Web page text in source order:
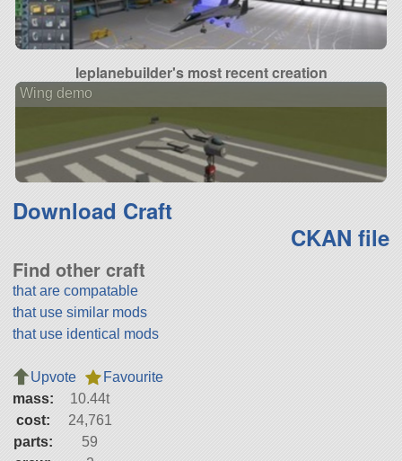
leplanebuilder's most recent creation
Wing demo
Download Craft
CKAN file
Find other craft
that are compatable
that use similar mods
that use identical mods
Upvote
Favourite
mass:
10.44t
cost:
24,761
parts:
59